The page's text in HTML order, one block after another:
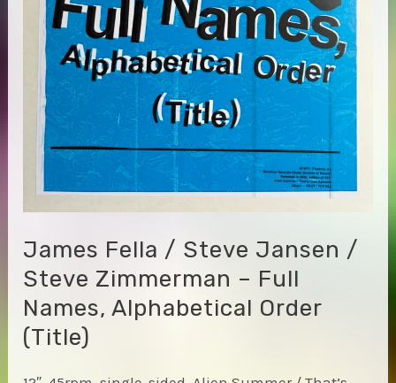
James Fella / Steve Jansen /
Steve Zimmerman – Full
Names, Alphabetical Order
(Title)